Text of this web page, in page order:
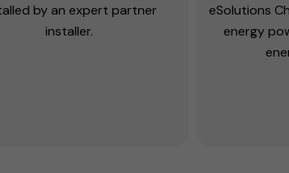
by an expert partner
installer.
eSolutions
energy